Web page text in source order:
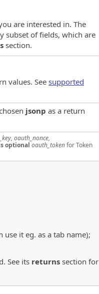
are interested in. The
subset of fields, which are
section.
values. Seesupported
jsonp as a return
oauth_nonce,
optional oauth_tokenfor Token
it eg. as a tab name);
See its returns section for